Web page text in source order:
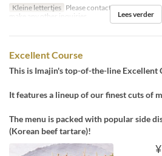
Kleine lettertjes Please contact us by the day
make any other inquiries.
Lees verder
Excellent Course
This is Imajin's top-of-the-line Excellent
It features a lineup of our finest cuts of
The menu is packed with popular side
(Korean beef tartare)!